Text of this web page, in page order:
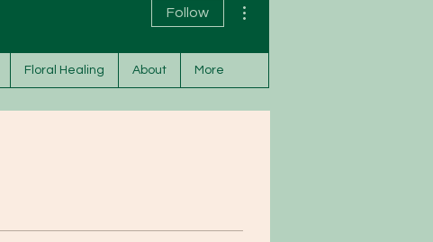
Follow
Floral Healing About More